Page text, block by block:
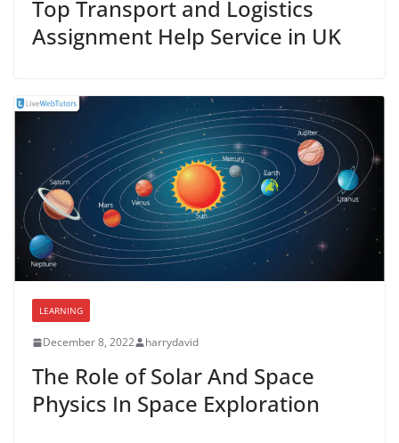
Top Transport and Logistics
Assignment Help Service in UK
LEARNING
December 8, 2022 harrydavid
The Role of Solar And Space
Physics In Space Exploration